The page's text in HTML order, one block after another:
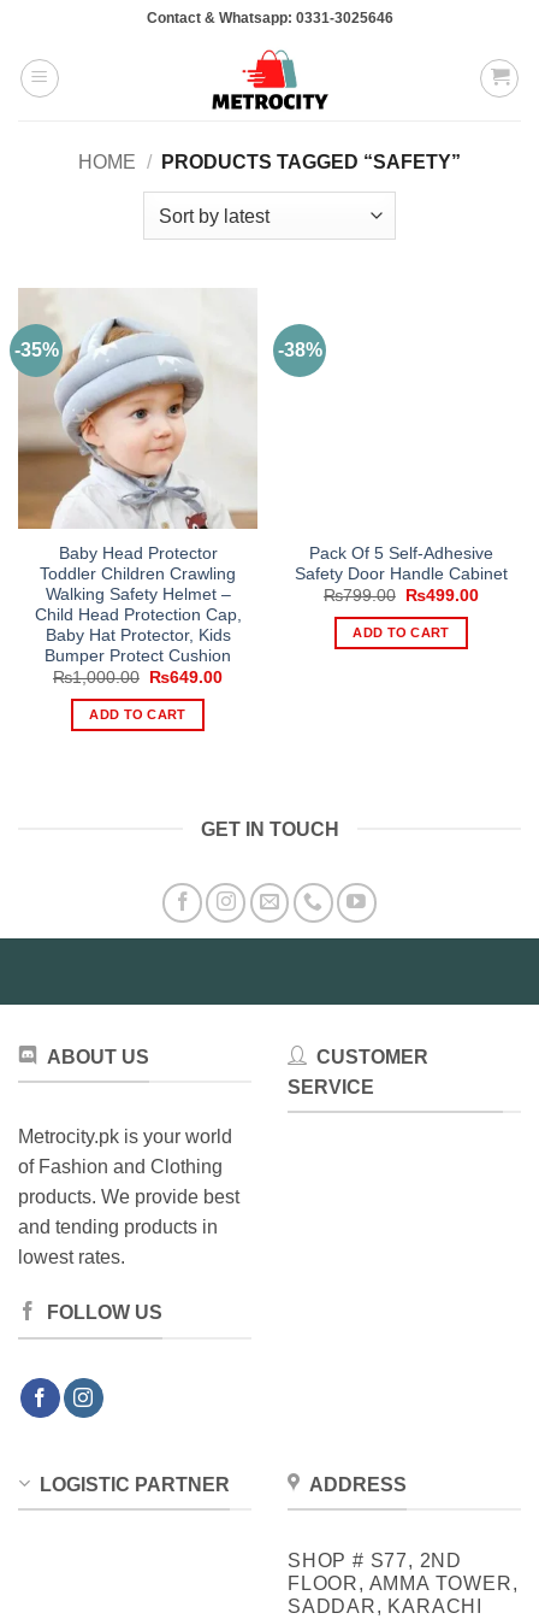
content
Contact & Whatsapp: 0331-3025646
HOME / PRODUCTS TAGGED “SAFETY”
-35%
Baby Head Protector
Toddler Children Crawling
Walking Safety Helmet –
Child Head Protection Cap,
Baby Hat Protector, Kids
Bumper Protect Cushion
₨1,000.00
Original
was:
₨1,000.00.
₨649.00Current
ADD TO CART
-38%
Pack Of 5 Self-Adhesive
Safety Door Handle Cabinet
₨799.00
Original
was:
₨799.00.
₨499.00Current
ADD TO CART
GET IN TOUCH
ABOUT US
Metrocity.pk is your world
of Fashion and Clothing
products. We provide best
and tending products in
lowest rates.
FOLLOW US
CUSTOMER
SERVICE
LOGISTIC PARTNER ADDRESS
SHOP # S77, 2ND
FLOOR, AMMA TOWER,
SADDAR, KARACHI